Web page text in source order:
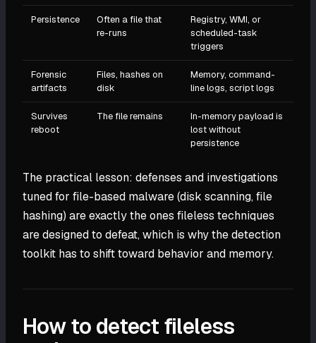
Persistence
Often a file that
re-runs
Registry, WMI, or
scheduled-task
triggers
Forensic
artifacts
Files, hashes on
disk
Memory, command-
line logs, script logs
Survives
reboot
The file remains
In-memory payload is
lost without
persistence
The practical lesson: defenses and investigations
tuned for file-based malware (disk scanning, file
hashing) are exactly the ones fileless techniques
are designed to defeat, which is why the detection
toolkit has to shift toward behavior and memory.
How to detect fileless